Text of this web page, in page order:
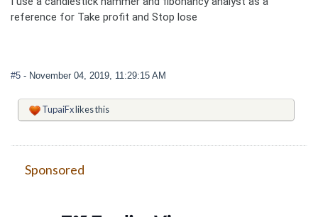
reference for Take profit and Stop lose
#5 - November 04, 2019, 11:29:15 AM
TupaiFxlikes this
Sponsored